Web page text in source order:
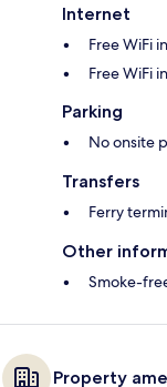
Internet
Free WiFi
Free WiFi
Parking
No onsite
Transfers
Ferry
Other
Smoke-
Property